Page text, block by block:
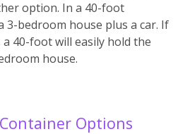
option. In a 40-foot
3-bedroom house plus a car. If
40-foot will easily hold the
house.
Options